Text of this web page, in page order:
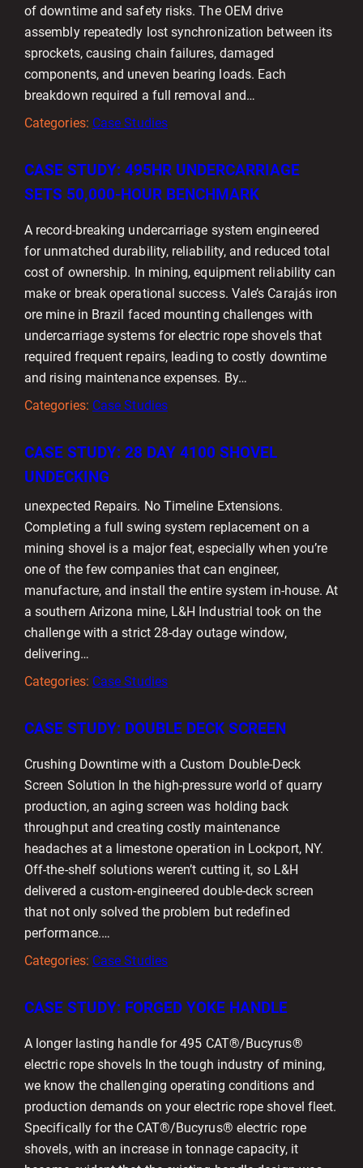
of downtime and safety risks. The OEM drive
assembly repeatedly lost synchronization between its
sprockets, causing chain failures, damaged
components, and uneven bearing loads. Each
breakdown required a full removal and…
Categories: Case Studies
CASE STUDY: 495HR UNDERCARRIAGE
SETS 50,000-HOUR BENCHMARK
A record-breaking undercarriage system engineered
for unmatched durability, reliability, and reduced total
cost of ownership. In mining, equipment reliability can
make or break operational success. Vale’s Carajás iron
ore mine in Brazil faced mounting challenges with
undercarriage systems for electric rope shovels that
required frequent repairs, leading to costly downtime
and rising maintenance expenses. By…
Categories: Case Studies
CASE STUDY: 28 DAY 4100 SHOVEL
UNDECKING
unexpected Repairs. No Timeline Extensions.
Completing a full swing system replacement on a
mining shovel is a major feat, especially when you’re
one of the few companies that can engineer,
manufacture, and install the entire system in-house. At
a southern Arizona mine, L&H Industrial took on the
challenge with a strict 28-day outage window,
delivering…
Categories: Case Studies
CASE STUDY: DOUBLE DECK SCREEN
Crushing Downtime with a Custom Double-Deck
Screen Solution In the high-pressure world of quarry
production, an aging screen was holding back
throughput and creating costly maintenance
headaches at a limestone operation in Lockport, NY.
Off-the-shelf solutions weren’t cutting it, so L&H
delivered a custom-engineered double-deck screen
that not only solved the problem but redefined
performance.…
Categories: Case Studies
CASE STUDY: FORGED YOKE HANDLE
A longer lasting handle for 495 CAT®/Bucyrus®
electric rope shovels In the tough industry of mining,
we know the challenging operating conditions and
production demands on your electric rope shovel fleet.
Specifically for the CAT®/Bucyrus® electric rope
shovels, with an increase in tonnage capacity, it